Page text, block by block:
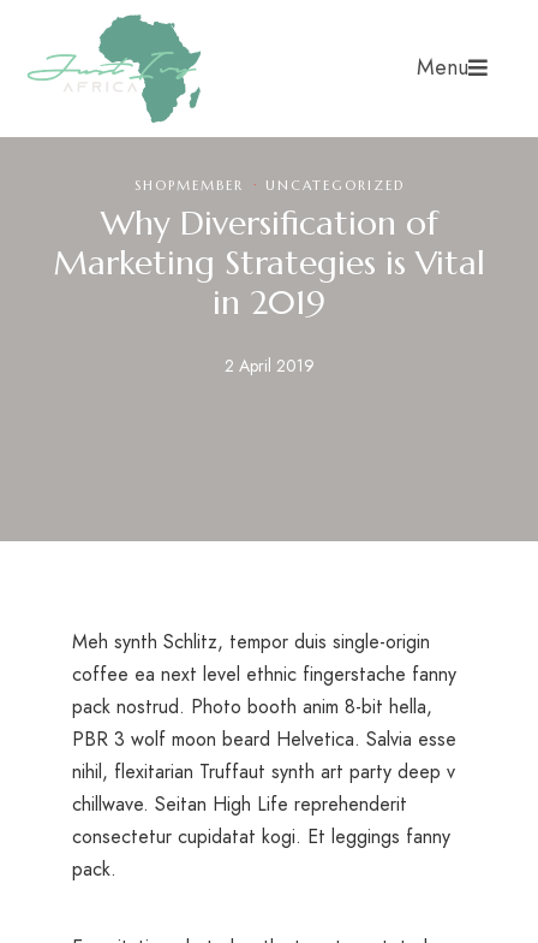
Menu
SHOPMEMBER · UNCATEGORIZED
Why Diversification of
Marketing Strategies is Vital
in 2019
2 April 2019
Meh synth Schlitz, tempor duis single-origin
coffee ea next level ethnic fingerstache fanny
pack nostrud. Photo booth anim 8-bit hella,
PBR 3 wolf moon beard Helvetica. Salvia esse
nihil, flexitarian Truffaut synth art party deep v
chillwave. Seitan High Life reprehenderit
consectetur cupidatat kogi. Et leggings fanny
pack.